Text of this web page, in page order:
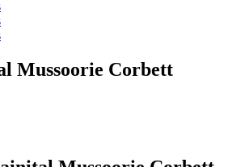
Mussoorie Corbett